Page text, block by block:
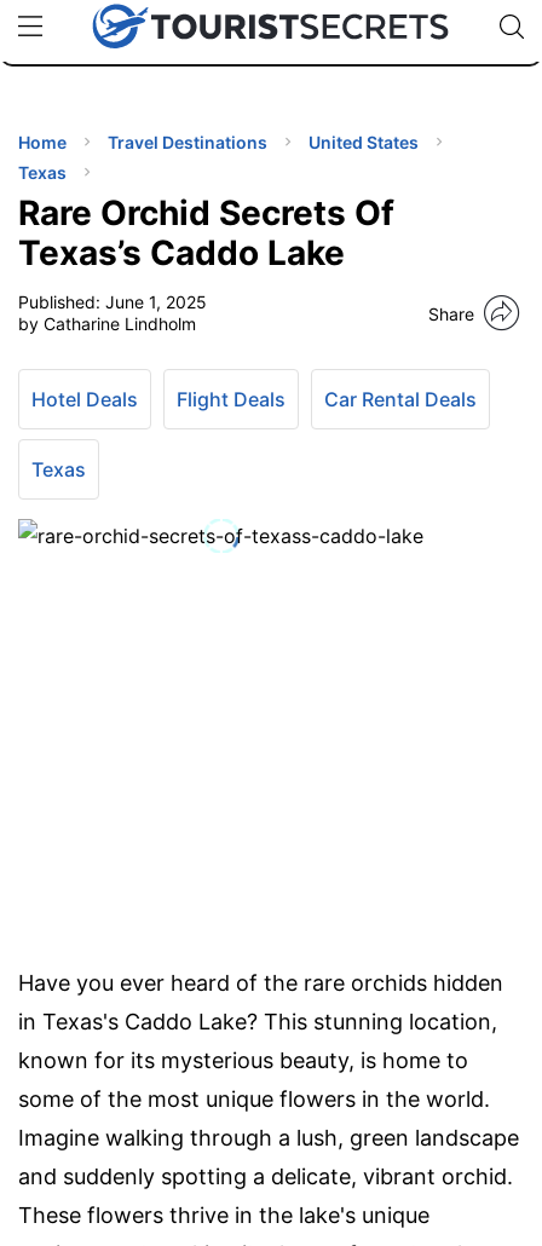
uPhoneCheap eSIM for 150+ Countries🇯🇵
🇹🇭
🇬🇧
🇺🇸
🇩🇪
Code:
Home Travel Destinations
United States
Texas
Rare Orchid Secrets Of
Texas’s Caddo Lake
Published: June 1, 2025
by Catharine Lindholm
Share
Hotel Deals Flight Deals Car Rental Deals
Texas
Have you ever heard of the rare orchids hidden
in Texas's Caddo Lake? This stunning location,
known for its mysterious beauty, is home to
some of the most unique flowers in the world.
Imagine walking through a lush, green landscape
and suddenly spotting a delicate, vibrant orchid.
These flowers thrive in the lake's unique